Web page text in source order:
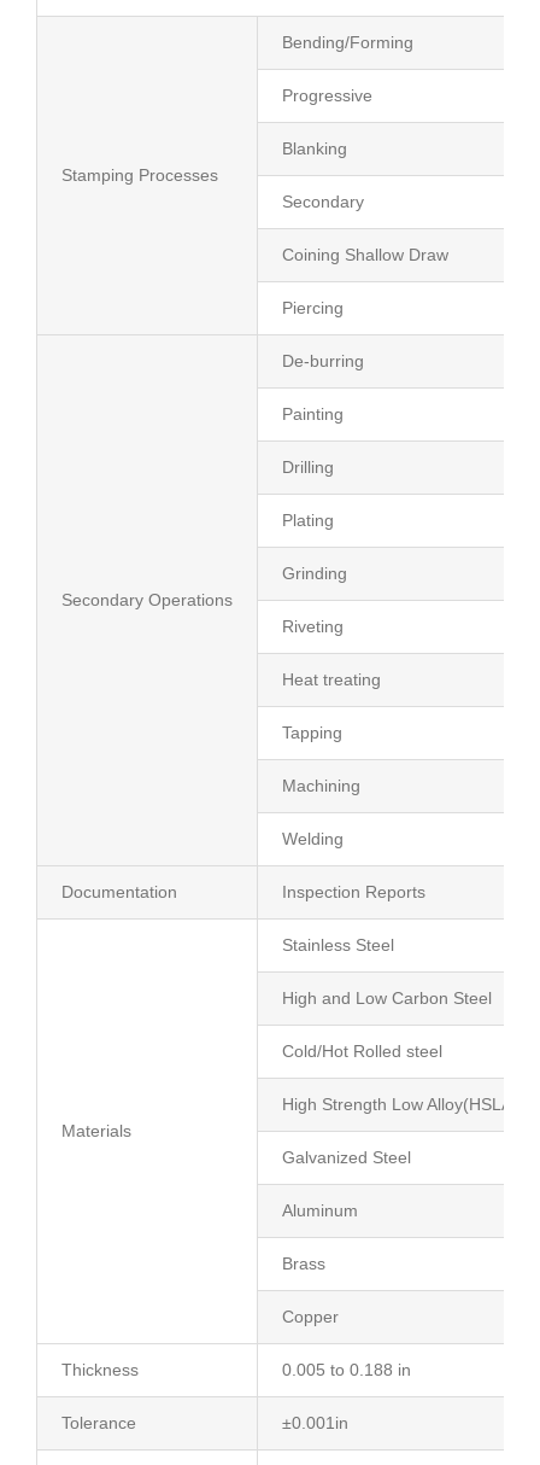
Stamping Processes
Bending/Forming
Progressive
Blanking
Secondary
Coining Shallow Draw
Piercing
Secondary Operations
De-burring
Painting
Drilling
Plating
Grinding
Riveting
Heat treating
Tapping
Machining
Welding
Documentation Inspection Reports
Materials
Stainless Steel
High and Low Carbon Steel
Cold/Hot Rolled steel
High Strength Low Alloy(HSLA)
Galvanized Steel
Aluminum
Brass
Copper
Thickness 0.005 to 0.188 in
Tolerance ±0.001in